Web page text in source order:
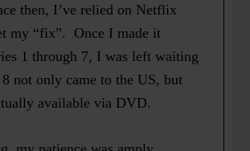
then, I’ve relied on Netflix
my “fix”. Once I made it
1 through 7, I was left waiting
not only came to the US, but
available via DVD.